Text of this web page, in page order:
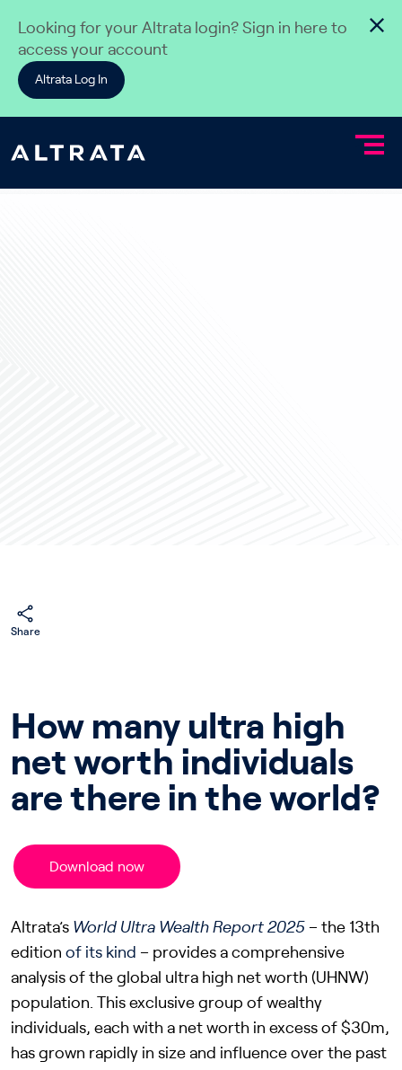
Looking for your Altrata login? Sign in here to
access your account
Altrata Log In
How many ultra high
net worth individuals
are there in the world?
Download now
Altrata’s World Ultra Wealth Report 2025 – the 13th
edition of its kind – provides a comprehensive
analysis of the global ultra high net worth (UHNW)
population. This exclusive group of wealthy
individuals, each with a net worth in excess of $30m,
has grown rapidly in size and influence over the past
Share